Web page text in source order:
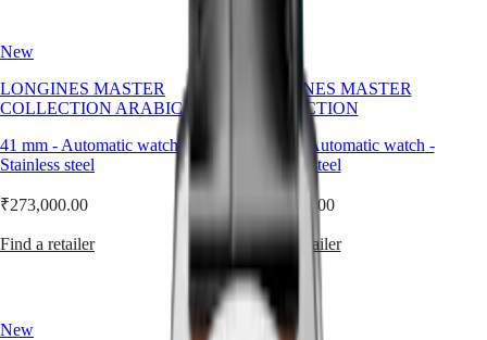
CONQUEST
CLASSIC
CONQUEST
CHRONOGRAPH
HYDROCONQUEST
HYDROCONQUEST
GMT
Spirit
LONGINES
Pacific
中
國
한
민
character
without
shouting
for
attention.
Longines,
leather
New
LONGINES MASTER
COLLECTION ARABIC DIAL
41 mm - Automatic watch-
Stainless steel
₹273,000.00
Find a retailer
LONGINES MASTER
COLLECTION
- Automatic watch -
Stainless steel
₹273,000.00
Find a retailer
New
New